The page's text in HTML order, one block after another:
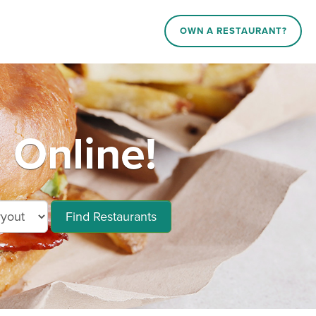
OWN A RESTAURANT?
Online!
Find Restaurants